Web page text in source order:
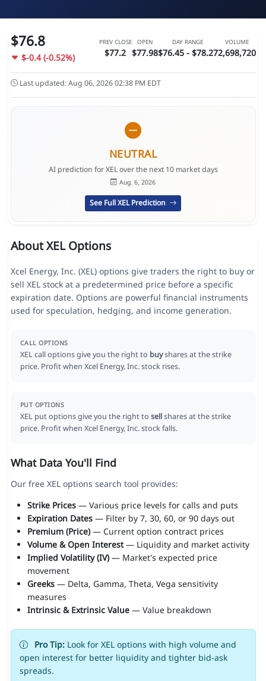
$76.8
$-0.4 (-0.52%)
PREV CLOSE
$77.2
OPEN
$77.98
DAY RANGE
$76.45 - $78.27
VOLUME
2,698,720
Last updated: Aug 06, 2026 02:38 PM EDT
NEUTRAL
AI prediction for XEL over the next 10 market days
Aug. 6, 2026
See Full XEL Prediction
About XEL Options
Xcel Energy, Inc. (XEL) options give traders the right to buy or
sell XEL stock at a predetermined price before a specific
expiration date. Options are powerful financial instruments
used for speculation, hedging, and income generation.
CALL OPTIONS
XEL call options give you the right to buyshares at the strike
price. Profit when Xcel Energy, Inc. stock rises.
PUT OPTIONS
XEL put options give you the right to sellshares at the strike
price. Profit when Xcel Energy, Inc. stock falls.
What Data You'll Find
Our free XEL options search tool provides:
Strike Prices— Various price levels for calls and puts
Expiration Dates— Filter by 7, 30, 60, or 90 days out
Premium (Price)— Current option contract prices
Volume & Open Interest— Liquidity and market activity
Implied Volatility (IV)— Market's expected price
movement
Greeks— Delta, Gamma, Theta, Vega sensitivity
measures
Intrinsic & Extrinsic Value— Value breakdown
Pro Tip:Look for XEL options with high volume and
open interest for better liquidity and tighter bid-ask
spreads.